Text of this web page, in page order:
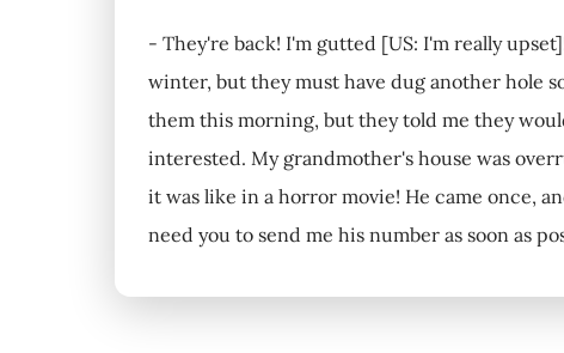
- They're back! I'm gutted [US: I'm really
winter, but they must have dug another hole
them this morning, but they told me they
interested. My grandmother's house was
it was like in a horror movie! He came once,
need you to send me his number as soon as